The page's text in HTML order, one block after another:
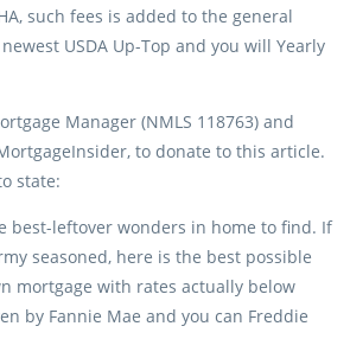
such fees is added to the general
USDA Up-Top and you will Yearly
Manager (NMLS 118763) and
to donate to this article.
state:
best-leftover wonders in home to find. If
seasoned, here is the best possible
mortgage with rates actually below
by Fannie Mae and you can Freddie